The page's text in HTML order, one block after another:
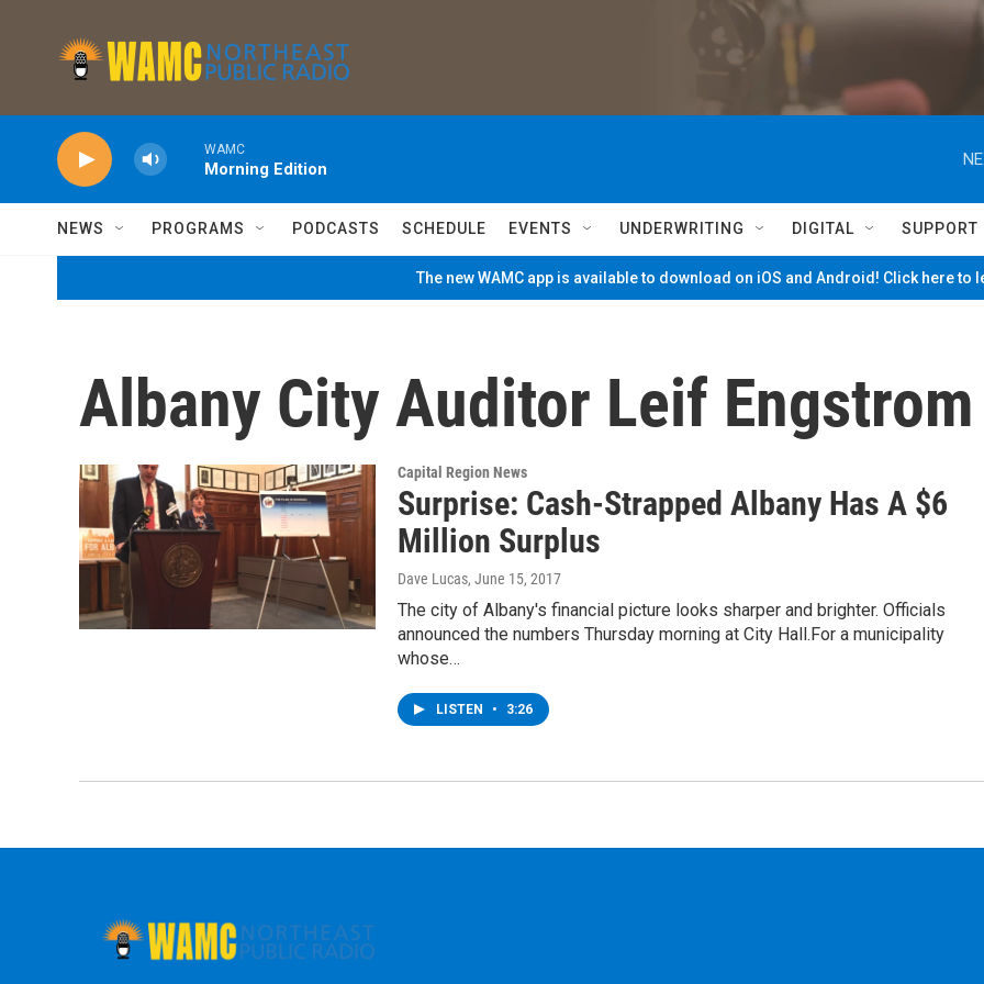
WAMC
Morning Edition
NEWS PROGRAMS PODCASTS SCHEDULE EVENTS UNDERWRITING DIGITAL SUPPORT
The new WAMC app is available to download on iOS and Android! Click here to
Albany City Auditor Leif Engstrom
Capital Region News
Surprise: Cash-Strapped Albany Has A $6
Million Surplus
Dave Lucas, June 15, 2017
The city of Albany's financial picture looks sharper and brighter. Officials
announced the numbers Thursday morning at City Hall.For a municipality
whose…
LISTEN • 3:26